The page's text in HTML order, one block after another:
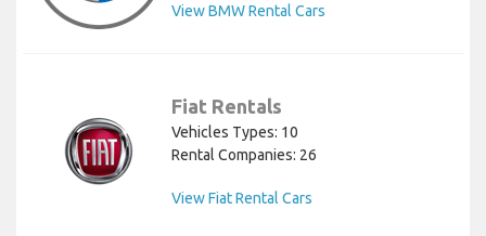
View BMW Rental Cars
Fiat Rentals
Vehicles Types: 10
Rental Companies: 26
View Fiat Rental Cars